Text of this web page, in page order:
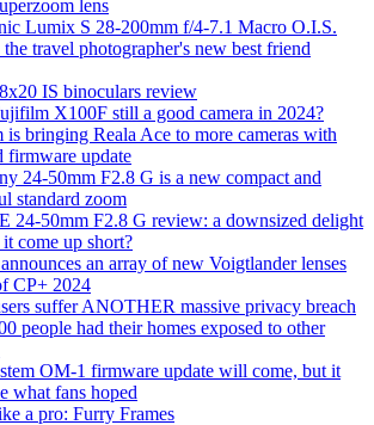
lens
Lumix S 28-200mm f/4-7.1 Macro O.I.S.
travel photographer's new best friend
IS binoculars review
X100F still a good camera in 2024?
bringing Reala Ace to more cameras with
firmware update
24-50mm F2.8 G is a new compact and
standard zoom
24-50mm F2.8 G review: a downsized delight
come up short?
an array of new Voigtlander lenses
CP+ 2024
suffer ANOTHER massive privacy breach
people had their homes exposed to other
OM-1 firmware update will come, but it
what fans hoped
a pro: Furry Frames